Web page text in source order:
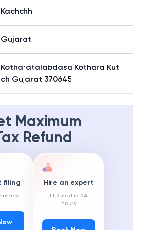
Kachchh
Gujarat
Kotharatalabdasa Kothara Kut
ch Gujarat 370645
Maximum
Refund
filing Hire an expert
ITR filed in 24
hours